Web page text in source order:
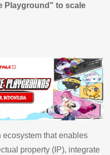
Playground" to scale
that enables
property (IP), integrate